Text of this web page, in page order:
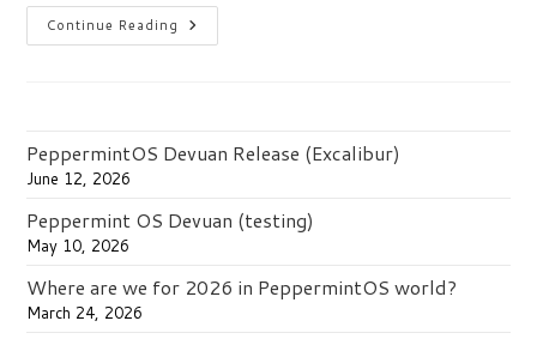
Continue Reading Take
The
And
$50
Amazon
PeppermintOS Devuan Release (Excalibur)
June 12, 2026
Peppermint OS Devuan (testing)
May 10, 2026
Where are we for 2026 in PeppermintOS world?
March 24, 2026